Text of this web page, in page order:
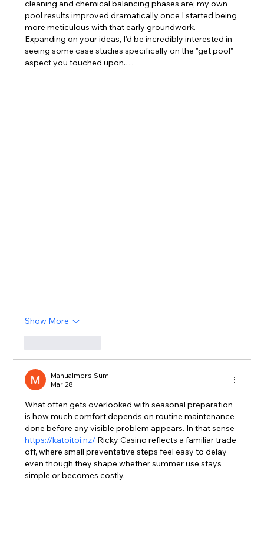
cleaning and chemical balancing phases are; my own
pool results improved dramatically once I started being
more meticulous with that early groundwork.
Expanding on your ideas, I'd be incredibly interested in
seeing some case studies specifically on the "get pool"
aspect you touched upon.…
Show More
Manualmers Sum
Mar 28
What often gets overlooked with seasonal preparation
is how much comfort depends on routine maintenance
done before any visible problem appears. In that sense
https://katoitoi.nz/ Ricky Casino reflects a familiar trade
off, where small preventative steps feel easy to delay
even though they shape whether summer use stays
simple or becomes costly.